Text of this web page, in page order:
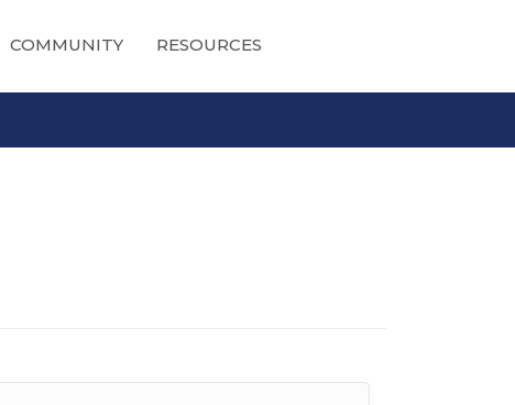
COMMUNITY RESOURCES